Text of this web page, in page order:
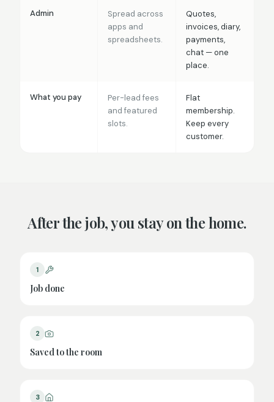
Admin
Spread across
apps and
spreadsheets.
Quotes,
invoices, diary,
payments,
chat — one
place.
What you pay
Per-lead fees
and featured
slots.
Flat
membership.
Keep every
customer.
After the job, you stay on the home.
1
Job done
2
Saved to the room
3